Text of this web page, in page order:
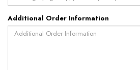
Additional Order Information